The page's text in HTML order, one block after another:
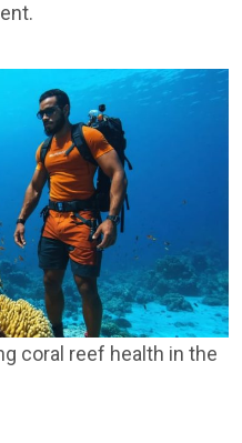
coral reef health in the